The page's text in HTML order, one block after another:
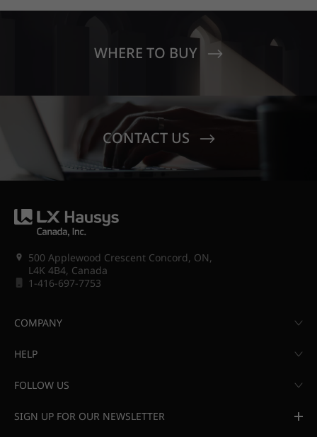
WHERE TO BUY
CONTACT US
500 Applewood Crescent Concord, ON,
L4K 4B4, Canada
1-416-697-7753
COMPANY
HELP
FOLLOW US
SIGN UP FOR OUR NEWSLETTER